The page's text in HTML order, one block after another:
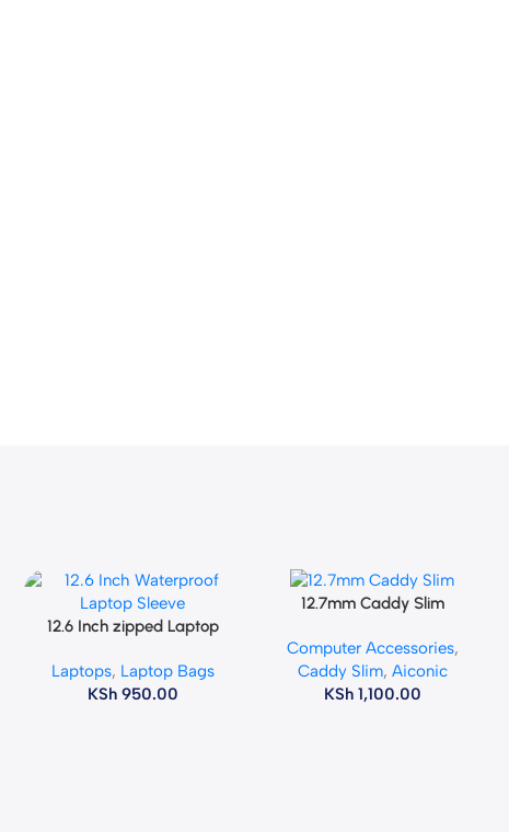
Add To Cart
12.6 Inch zipped Laptop
Laptops, Laptop Bags
KSh950.00
Add To Cart
12.7mm Caddy Slim
Computer Accessories,
Caddy Slim, Aiconic
KSh1,100.00